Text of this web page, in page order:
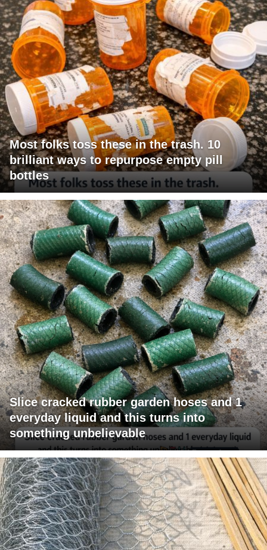
Most folks toss these in the trash. 10
brilliant ways to repurpose empty pill
bottles
Slice cracked rubber garden hoses and 1
everyday liquid and this turns into
something unbelievable